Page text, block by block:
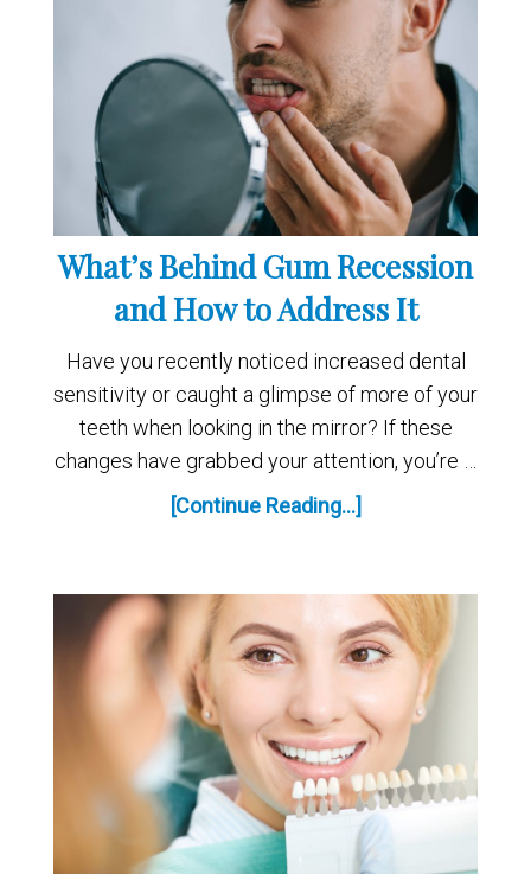
What’s Behind Gum Recession
and How to Address It
Have you recently noticed increased dental
sensitivity or caught a glimpse of more of your
teeth when looking in the mirror? If these
changes have grabbed your attention, you’re …
[Continue Reading...]